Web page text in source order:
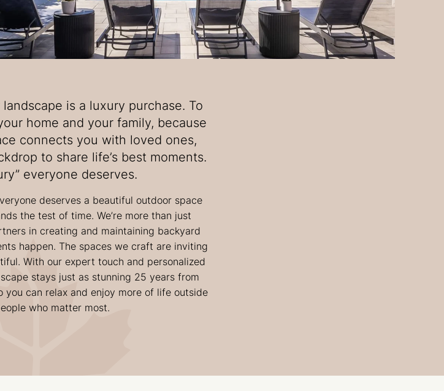
landscape is a luxury purchase. To
home and your family, because
connects you with loved ones,
to share life’s best moments.
everyone deserves.
deserves a beautiful outdoor space
the test of time. We’re more than just
in creating and maintaining backyard
happen. The spaces we craft are inviting
With our expert touch and personalized
stays just as stunning 25 years from
can relax and enjoy more of life outside
who matter most.